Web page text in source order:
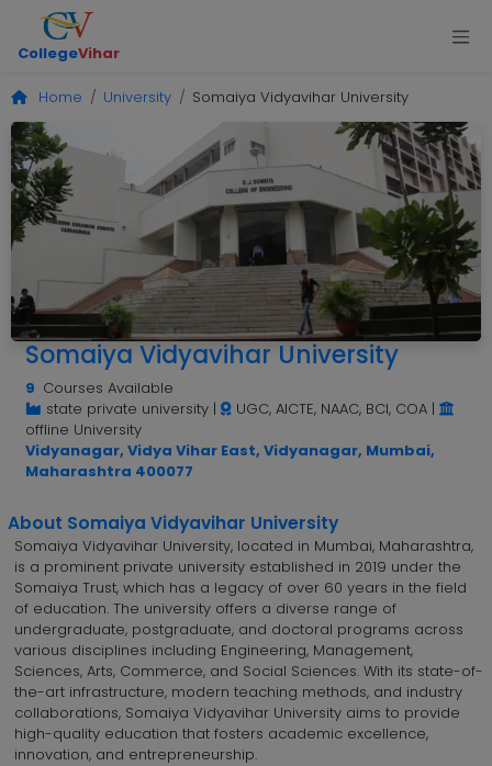
CollegeVihar
Home University Somaiya Vidyavihar University
Somaiya Vidyavihar University
9 Courses Available
state private university| UGC, AICTE, NAAC, BCI, COA|
offline University
Vidyanagar, Vidya Vihar East, Vidyanagar, Mumbai,
Maharashtra 400077
About Somaiya Vidyavihar University
Somaiya Vidyavihar University, located in Mumbai, Maharashtra,
is a prominent private university established in 2019 under the
Somaiya Trust, which has a legacy of over 60 years in the field
of education. The university offers a diverse range of
undergraduate, postgraduate, and doctoral programs across
various disciplines including Engineering, Management,
Sciences, Arts, Commerce, and Social Sciences. With its state-of-
the-art infrastructure, modern teaching methods, and industry
collaborations, Somaiya Vidyavihar University aims to provide
high-quality education that fosters academic excellence,
innovation, and entrepreneurship.